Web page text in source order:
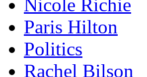
Nicole Richie
Paris Hilton
Politics
Rachel Bilson